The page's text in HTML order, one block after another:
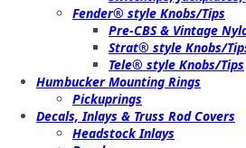
Fender® style Knobs/Tips
Pre-CBS & Vintage
Strat® style Knobs/
Tele® style Knobs/Tips
Humbucker Mounting Rings
Pickuprings
Decals, Inlays & Truss Rod Covers
Headstock Inlays